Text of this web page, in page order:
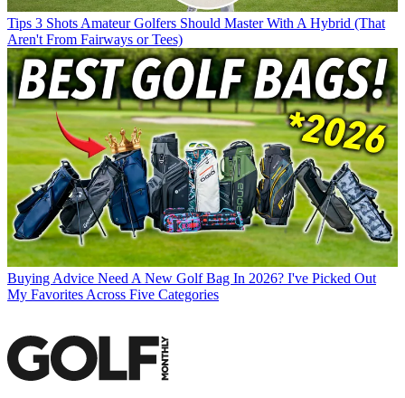
Tips 3 Shots Amateur Golfers Should Master With A Hybrid (That
Aren't From Fairways or Tees)
Buying Advice Need A New Golf Bag In 2026? I've Picked Out
My Favorites Across Five Categories